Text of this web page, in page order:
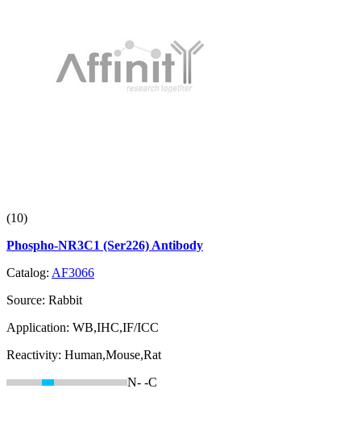
(10)
Phospho-NR3C1 (Ser226) Antibody
Catalog: AF3066
Source: Rabbit
Application: WB,IHC,IF/ICC
Reactivity: Human,Mouse,Rat
N- -C